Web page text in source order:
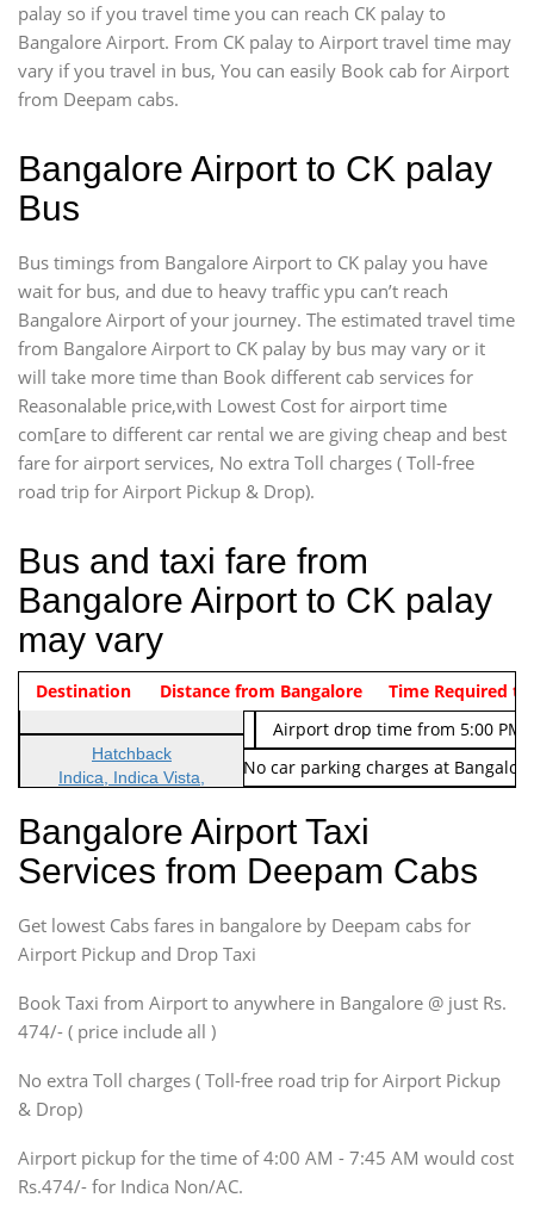
palay so if you travel time you can reach CK palay to
Bangalore Airport. From CK palay to Airport travel time may
vary if you travel in bus, You can easily Book cab for Airport
from Deepam cabs.
Bangalore Airport to CK palay
Bus
Bus timings from Bangalore Airport to CK palay you have
wait for bus, and due to heavy traffic ypu can’t reach
Bangalore Airport of your journey. The estimated travel time
from Bangalore Airport to CK palay by bus may vary or it
will take more time than Book different cab services for
Reasonalable price,with Lowest Cost for airport time
com[are to different car rental we are giving cheap and best
fare for airport services, No extra Toll charges ( Toll-free
road trip for Airport Pickup & Drop).
Bus and taxi fare from
Bangalore Airport to CK palay
may vary
Indica Non/AC Rs. 474/-
Airport pickup time from 4:00
Indica Non/AC
Rs. 674/-
Airport drop time from 5:00 PM
Note: No toll Charges & No car parking charges at
Vehicle Type & Name
Hatchback
Indica, Indica Vista,
Sedan
Etious, Swift Dezire,
Indigo, Logan, Vertio, Xcnt
SUV
Innova, Maruthi Ertiga,
SUV
Innova, Xylo
SUV
Innova, Xylo
Force Motors, Mazda
Mini Bus
Destination Distance from Bangalore Time Required to
Bangalore Airport Taxi
Services from Deepam Cabs
Get lowest Cabs fares in bangalore by Deepam cabs for
Airport Pickup and Drop Taxi
Book Taxi from Airport to anywhere in Bangalore @ just Rs.
474/- ( price include all )
No extra Toll charges ( Toll-free road trip for Airport Pickup
& Drop)
Airport pickup for the time of 4:00 AM - 7:45 AM would cost
Rs.474/- for Indica Non/AC.